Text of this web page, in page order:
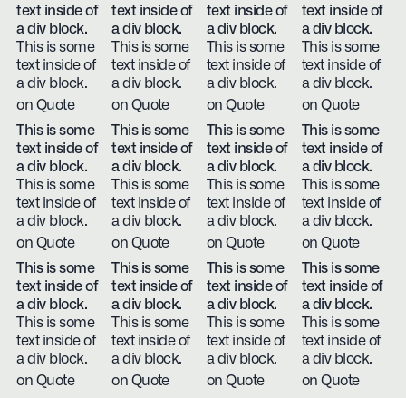
text inside of
a div block.
This is some
text inside of
a div block.
on Quote
text inside of
a div block.
This is some
text inside of
a div block.
on Quote
text inside of
a div block.
This is some
text inside of
a div block.
on Quote
text inside of
a div block.
This is some
text inside of
a div block.
on Quote
This is some
text inside of
a div block.
This is some
text inside of
a div block.
on Quote
This is some
text inside of
a div block.
This is some
text inside of
a div block.
on Quote
This is some
text inside of
a div block.
This is some
text inside of
a div block.
on Quote
This is some
text inside of
a div block.
This is some
text inside of
a div block.
on Quote
This is some
text inside of
a div block.
This is some
text inside of
a div block.
on Quote
This is some
text inside of
a div block.
This is some
text inside of
a div block.
on Quote
This is some
text inside of
a div block.
This is some
text inside of
a div block.
on Quote
This is some
text inside of
a div block.
This is some
text inside of
a div block.
on Quote